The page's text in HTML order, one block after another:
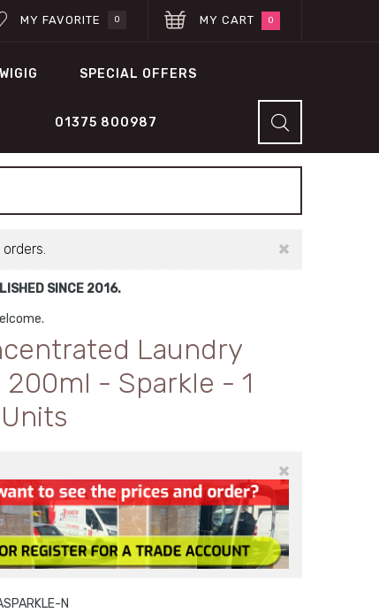
MY FAVORITE 0 MY CART 0
WIGIG SPECIAL OFFERS
01375 800987
×
SINCE 2016.
Laundry
- Sparkle - 1
×
N